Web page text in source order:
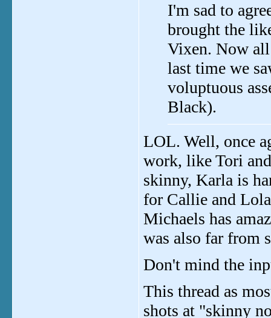
I'm sad to
brought the
Vixen. Now all
last time we
voluptuous
Black).
LOL. Well, once
work, like Tori
skinny, Karla is
for Callie and
Michaels has
was also far from
Don't mind the
This thread as
shots at "skinny